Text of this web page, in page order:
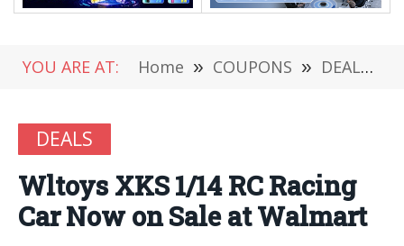
YOU ARE AT: Home » COUPONS » DEALS
DEALS
Wltoys XKS 1/14 RC Racing
Car Now on Sale at Walmart